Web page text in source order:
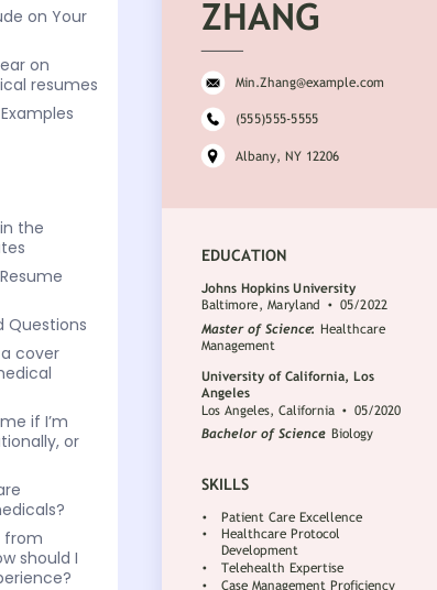
on Your
on
resumes
the
Questions
cover
if I’m
or
from
should I